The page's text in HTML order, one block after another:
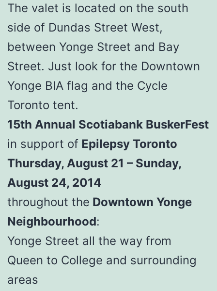
The valet is located on the south
side of Dundas Street West,
between Yonge Street and Bay
Street. Just look for the Downtown
Yonge BIA flag and the Cycle
Toronto tent.
15th Annual Scotiabank BuskerFest
in support of Epilepsy Toronto
Thursday, August 21 – Sunday,
August 24, 2014
throughout the Downtown Yonge
Neighbourhood:
Yonge Street all the way from
Queen to College and surrounding
areas